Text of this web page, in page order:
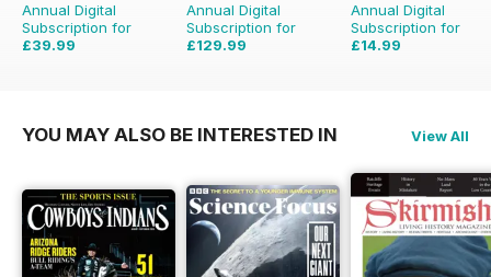
Annual Digital
Subscription for
£39.99
Annual Digital
Subscription for
£129.99
Annual Digital
Subscription for
£14.99
YOU MAY ALSO BE INTERESTED IN View All